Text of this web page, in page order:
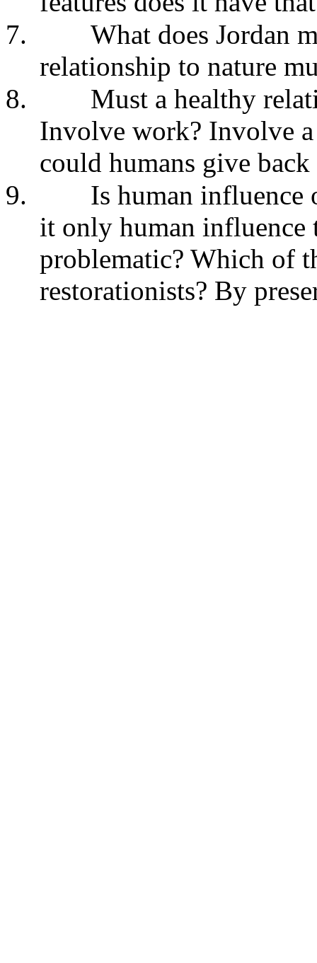
7.
What does Jordan
relationship to nature
8.
Must a healthy
Involve work? Involve
could humans give back
9.
Is human influence
it only human influence
problematic? Which of
restorationists? By